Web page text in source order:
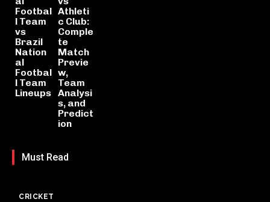
Footbal
l Team
vs
Brazil
Nation
al
Footbal
l Team
Lineups
Athleti
c Club:
Comple
te
Match
Previe
w,
Team
Analysi
s, and
Predict
ion
Must Read
CRICKET